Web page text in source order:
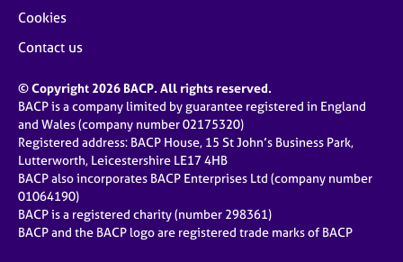
Cookies
Contact us
© Copyright 2026 BACP. All rights reserved.
BACP is a company limited by guarantee registered in England
and Wales (company number 02175320)
Registered address: BACP House, 15 St John’s Business Park,
Lutterworth, Leicestershire LE17 4HB
BACP also incorporates BACP Enterprises Ltd (company number
01064190)
BACP is a registered charity (number 298361)
BACP and the BACP logo are registered trade marks of BACP